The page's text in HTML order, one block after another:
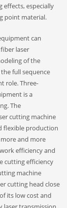
effects, especially
point material.
can
laser
of the
full sequence
role. Three-
is a
The
cutting machine
flexible production
and more
efficiency and
cutting efficiency
machine
cutting head close
its low cost and